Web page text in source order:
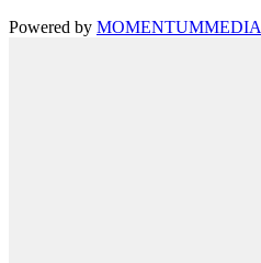
Powered by MOMENTUMMEDIA